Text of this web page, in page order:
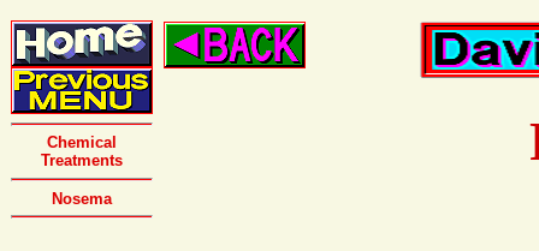
Chemical
Treatments
Nosema